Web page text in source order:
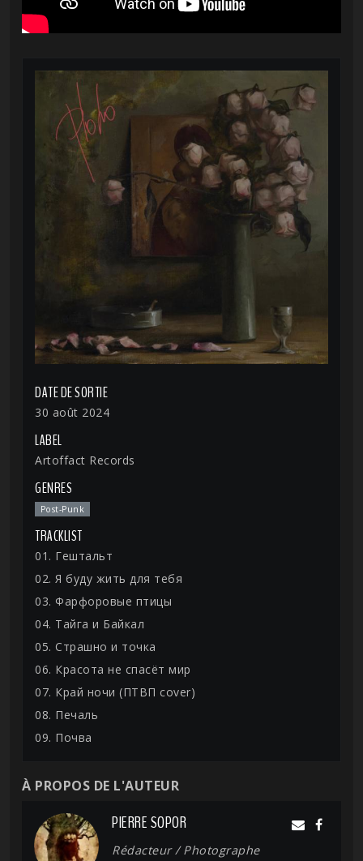
DATE DE SORTIE
30 août 2024
LABEL
Artoffact Records
GENRES
Post-Punk
TRACKLIST
01. Гештальт
02. Я буду жить для тебя
03. Фарфоровые птицы
04. Тайга и Байкал
05. Страшно и точка
06. Красота не спасёт мир
07. Край ночи (ПТВП cover)
08. Печаль
09. Почва
À PROPOS DE L'AUTEUR
PIERRE SOPOR
Rédacteur / Photographe